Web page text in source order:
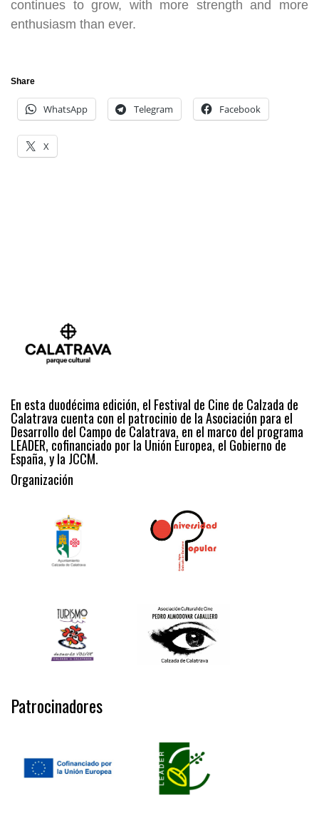
continues to grow, with more strength and more
enthusiasm than ever.
Share
WhatsApp Telegram Facebook
X
En esta duodécima edición, el Festival de Cine de Calzada de
Calatrava cuenta con el patrocinio de la Asociación para el
Desarrollo del Campo de Calatrava, en el marco del programa
LEADER, cofinanciado por la Unión Europea, el Gobierno de
España, y la JCCM.
Organización
Patrocinadores